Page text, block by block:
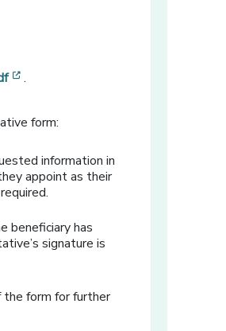
[opens in a new window]
.
form:
information in
appoint as their
beneficiary has
signature is
the form for further